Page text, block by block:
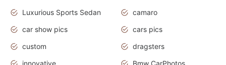
Luxurious Sports Sedan
camaro
car show pics
cars pics
custom
dragsters
innovative
Bmw CarPhotos